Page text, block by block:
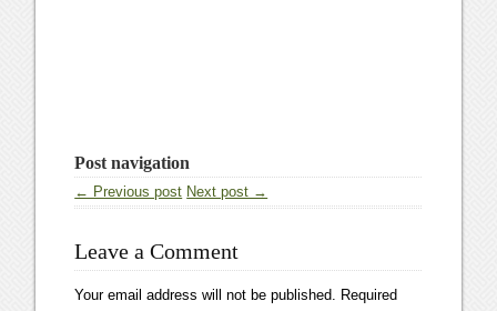
Post navigation
← Previous post Next post →
Leave a Comment
Your email address will not be published. Required